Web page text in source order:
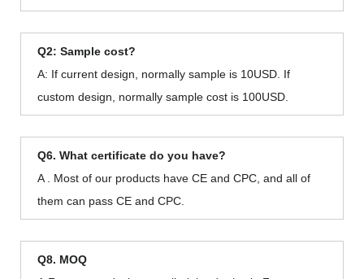
Q2: Sample cost?
A: If current design, normally sample is 10USD. If
custom design, normally sample cost is 100USD.
Q6. What certificate do you have?
A . Most of our products have CE and CPC, and all of
them can pass CE and CPC.
Q8. MOQ